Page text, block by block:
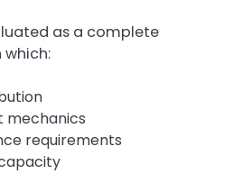
as a complete
mechanics
requirements